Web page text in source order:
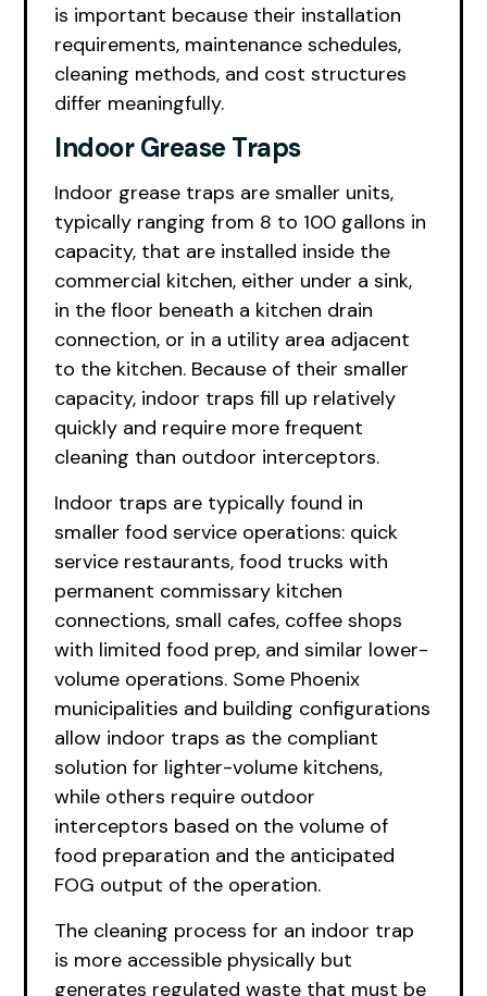
is important because their installation
requirements, maintenance schedules,
cleaning methods, and cost structures
differ meaningfully.
Indoor Grease Traps
Indoor grease traps are smaller units,
typically ranging from 8 to 100 gallons in
capacity, that are installed inside the
commercial kitchen, either under a sink,
in the floor beneath a kitchen drain
connection, or in a utility area adjacent
to the kitchen. Because of their smaller
capacity, indoor traps fill up relatively
quickly and require more frequent
cleaning than outdoor interceptors.
Indoor traps are typically found in
smaller food service operations: quick
service restaurants, food trucks with
permanent commissary kitchen
connections, small cafes, coffee shops
with limited food prep, and similar lower-
volume operations. Some Phoenix
municipalities and building configurations
allow indoor traps as the compliant
solution for lighter-volume kitchens,
while others require outdoor
interceptors based on the volume of
food preparation and the anticipated
FOG output of the operation.
The cleaning process for an indoor trap
is more accessible physically but
generates regulated waste that must be